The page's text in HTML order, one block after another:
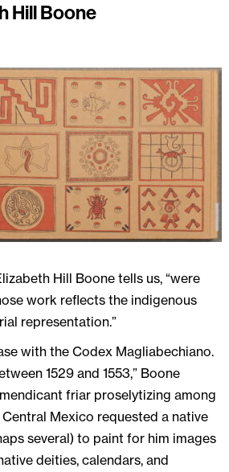
Hill Boone
Hill Boone tells us, “were
work reflects the indigenous
representation.”
with the Codex Magliabechiano.
1529 and 1553,” Boone
friar proselytizing among
Mexico requested a native
several) to paint for him images
deities, calendars, and